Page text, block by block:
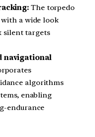
The torpedo
a wide look
silent targets
navigational
algorithms
enabling
endurance